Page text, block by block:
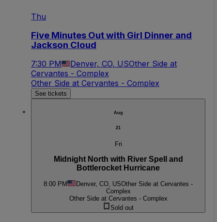
Thu
Five Minutes Out with Girl Dinner and
Jackson Cloud
7:30 PM Denver, CO, USOther Side at
Cervantes - Complex
Other Side at Cervantes - Complex
See tickets
Aug
21
Fri
Midnight North with River Spell and
Bottlerocket Hurricane
8:00 PM Denver, CO, USOther Side at Cervantes -
Complex
Other Side at Cervantes - Complex
Sold out